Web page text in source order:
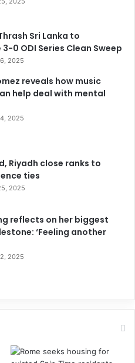
Sri Lanka to
0 ODI Series Clean Sweep
2025
reveals how music
help deal with mental
2025
Riyadh close ranks to
ties
2025
reflects on her biggest
‘Feeling another
2025